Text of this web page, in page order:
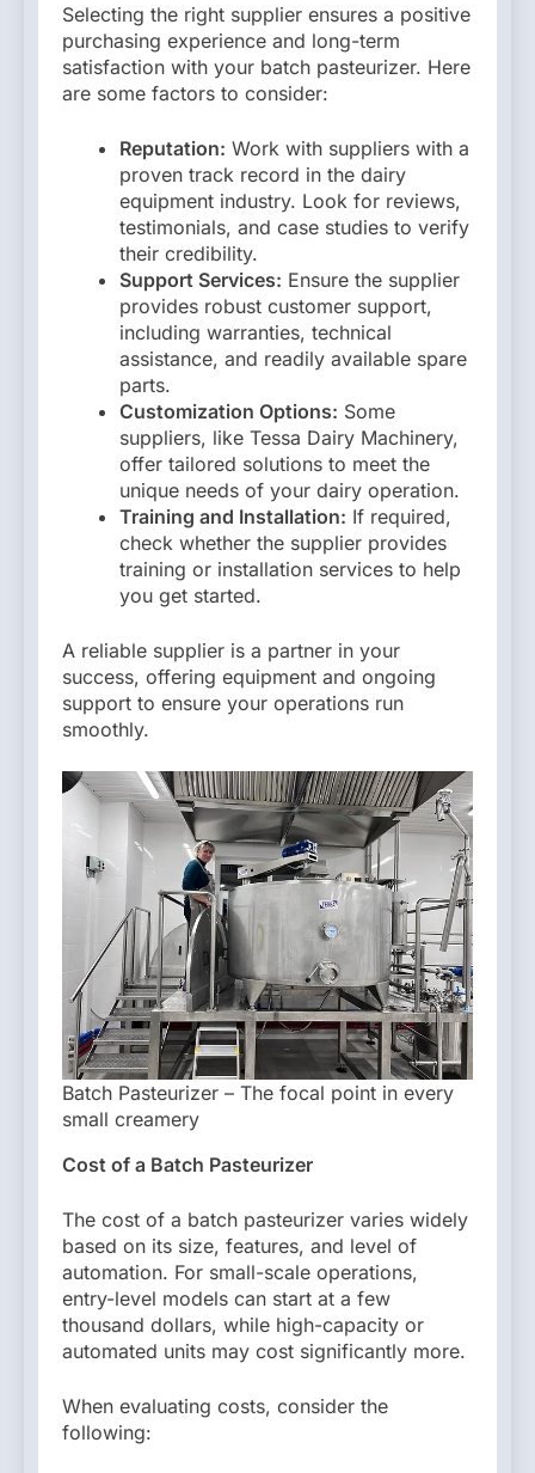
Selecting the right supplier ensures a positive
purchasing experience and long-term
satisfaction with your batch pasteurizer. Here
are some factors to consider:
Reputation: Work with suppliers with a
proven track record in the dairy
equipment industry. Look for reviews,
testimonials, and case studies to verify
their credibility.
Support Services: Ensure the supplier
provides robust customer support,
including warranties, technical
assistance, and readily available spare
parts.
Customization Options: Some
suppliers, like Tessa Dairy Machinery,
offer tailored solutions to meet the
unique needs of your dairy operation.
Training and Installation: If required,
check whether the supplier provides
training or installation services to help
you get started.
A reliable supplier is a partner in your
success, offering equipment and ongoing
support to ensure your operations run
smoothly.
Batch Pasteurizer – The focal point in every
small creamery
Cost of a Batch Pasteurizer
The cost of a batch pasteurizer varies widely
based on its size, features, and level of
automation. For small-scale operations,
entry-level models can start at a few
thousand dollars, while high-capacity or
automated units may cost significantly more.
When evaluating costs, consider the
following: